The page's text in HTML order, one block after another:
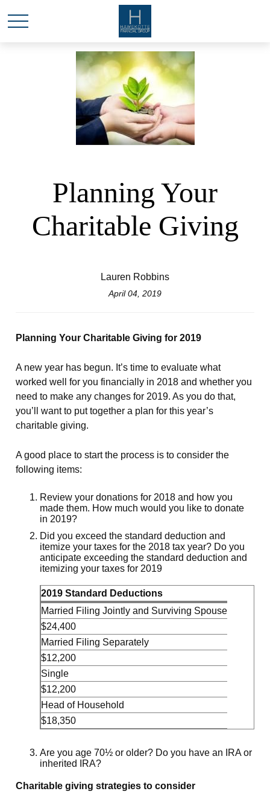
Planning Your
Charitable Giving
Lauren Robbins
April 04, 2019
Planning Your Charitable Giving for 2019
A new year has begun. It’s time to evaluate what
worked well for you financially in 2018 and whether you
need to make any changes for 2019. As you do that,
you’ll want to put together a plan for this year’s
charitable giving.
A good place to start the process is to consider the
following items:
Review your donations for 2018 and how you
made them. How much would you like to donate
in 2019?
Did you exceed the standard deduction and
itemize your taxes for the 2018 tax year? Do you
anticipate exceeding the standard deduction and
itemizing your taxes for 2019
2019 Standard Deductions
Married Filing Jointly and Surviving Spouse
$24,400
Married Filing Separately
$12,200
Single
$12,200
Head of Household
$18,350
Are you age 70½ or older? Do you have an IRA or
inherited IRA?
Charitable giving strategies to consider